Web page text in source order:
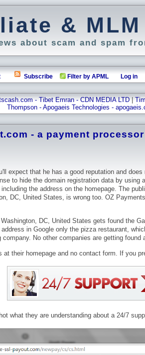
&
about scam and spam
Subscribe Filter by APML Log in
- Tibet Emran - CDN MEDIA LTD|
Thompson - Apogaeis Technologies -
- a payment processor
expect that he has a good reputation and
to hide the domain registration data by using
the address on the homepage. The
DC, United States, is wrong too. OZ
DC, United States gets found the
in Google only the pizza restaurant,
No other companies are getting found
at their homepage and no contact form. If you
what they are understanding about a 24/7